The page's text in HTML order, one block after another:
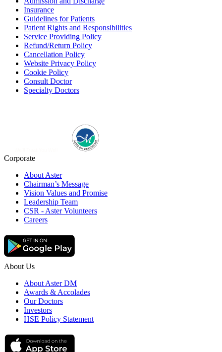
Insurance
Guidelines for Patients
Patient Rights and Responsibilities
Service Providing Policy
Refund/Return Policy
Cancellation Policy
Website Privacy Policy
Cookie Policy
Consult Doctor
Specialty Doctors
Corporate
About Aster
Chairman’s Message
Vision Values and Promise
Leadership Team
CSR - Aster Volunteers
Careers
About Us
About Aster DM
Awards & Accolades
Our Doctors
Investors
HSE Policy Statement